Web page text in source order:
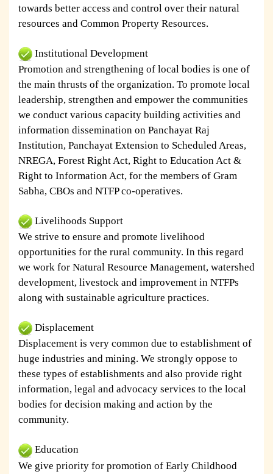
towards better access and control over their natural
resources and Common Property Resources.
Institutional Development
Promotion and strengthening of local bodies is one of
the main thrusts of the organization. To promote local
leadership, strengthen and empower the communities
we conduct various capacity building activities and
information dissemination on Panchayat Raj
Institution, Panchayat Extension to Scheduled Areas,
NREGA, Forest Right Act, Right to Education Act &
Right to Information Act, for the members of Gram
Sabha, CBOs and NTFP co-operatives.
Livelihoods Support
We strive to ensure and promote livelihood
opportunities for the rural community. In this regard
we work for Natural Resource Management, watershed
development, livestock and improvement in NTFPs
along with sustainable agriculture practices.
Displacement
Displacement is very common due to establishment of
huge industries and mining. We strongly oppose to
these types of establishments and also provide right
information, legal and advocacy services to the local
bodies for decision making and action by the
community.
Education
We give priority for promotion of Early Childhood